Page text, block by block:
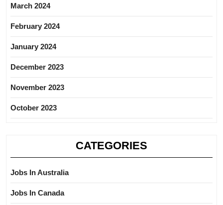
March 2024
February 2024
January 2024
December 2023
November 2023
October 2023
CATEGORIES
Jobs In Australia
Jobs In Canada